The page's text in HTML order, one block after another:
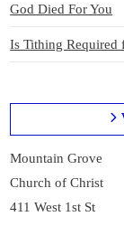
God Died For You
Is Tithing Required
Mountain Grove
Church of Christ
411 West 1st St